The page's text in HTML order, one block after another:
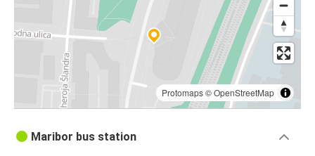
Protomaps©OpenStreetMap
Maribor bus station